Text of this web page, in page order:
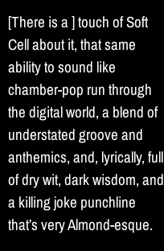
[There is a ] touch of Soft
Cell about it, that same
ability to sound like
chamber-pop run through
the digital world, a blend of
understated groove and
anthemics, and, lyrically, full
of dry wit, dark wisdom, and
a killing joke punchline
that’s very Almond-esque.